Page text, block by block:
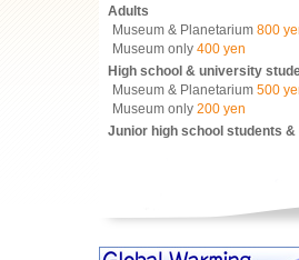
Adults
Museum & Planetarium 800
Museum only 400 yen
High school & university
Museum & Planetarium 500
Museum only 200 yen
Junior high school students &